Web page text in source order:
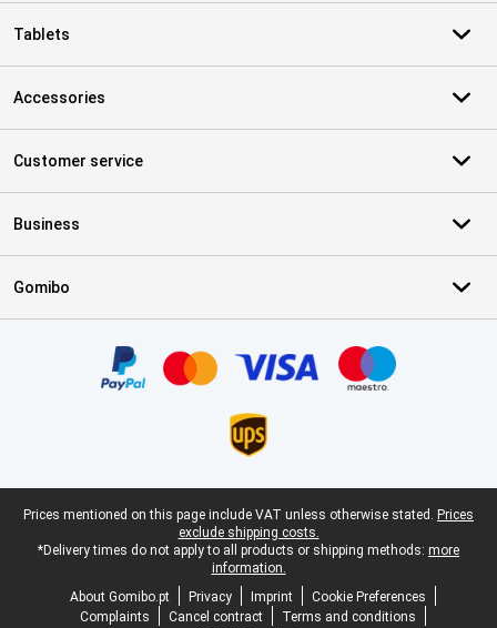
Tablets
Accessories
Customer service
Business
Gomibo
Legal footer
Prices mentioned on this page include VAT unless otherwise stated. Prices
exclude shipping costs.
*Delivery times do not apply to all products or shipping methods: more
information.
About Gomibo.pt
Privacy Imprint
Cookie Preferences
Complaints
Cancel contract
Terms and conditions